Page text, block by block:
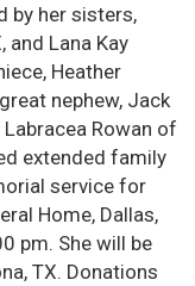
by her sisters,
and Lana Kay
Heather
nephew, Jack
Rowan of
extended family
service for
Home, Dallas,
pm. She will be
TX. Donations